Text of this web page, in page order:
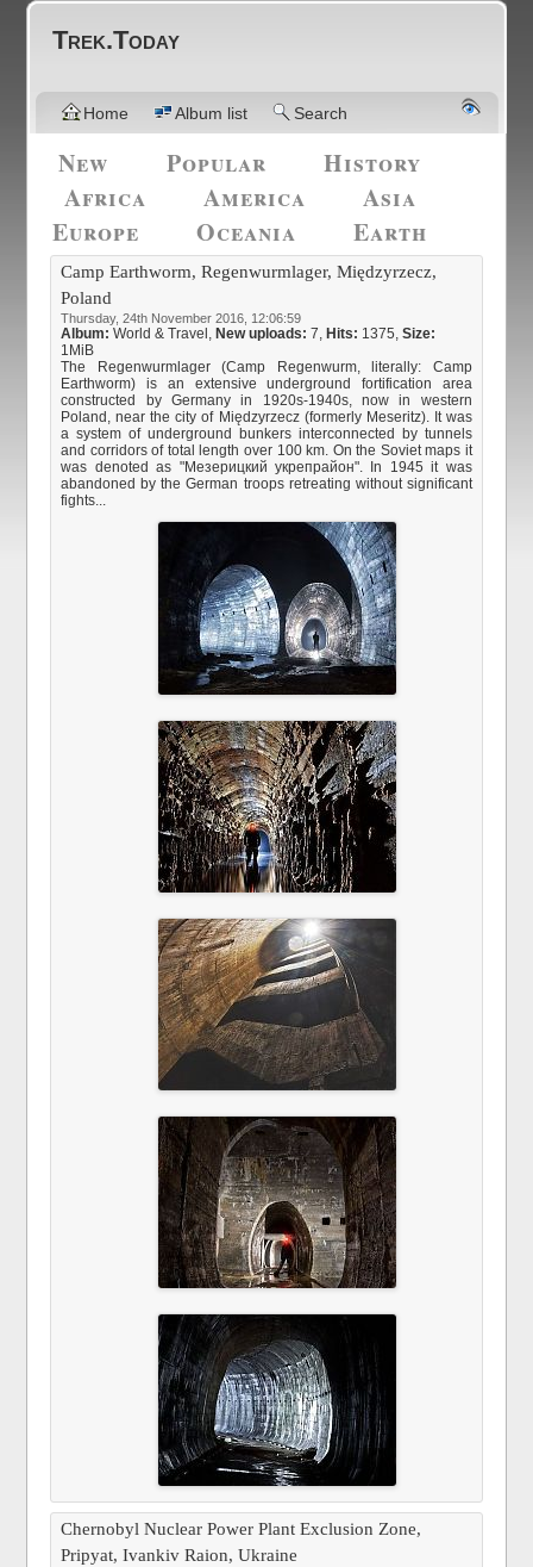
Trek.Today
Home Album list Search
New Popular
History
Africa
America
Asia
Europe
Oceania Earth
Camp Earthworm, Regenwurmlager, Międzyrzecz,
Poland
Thursday, 24th November 2016, 12:06:59
Album: World & Travel , New uploads: 7, Hits: 1375,Size:
1MiB
The Regenwurmlager (Camp Regenwurm, literally: Camp
Earthworm) is an extensive underground fortification area
constructed by Germany in 1920s-1940s, now in western
Poland, near the city of Międzyrzecz (formerly Meseritz). It was
a system of underground bunkers interconnected by tunnels
and corridors of total length over 100 km. On the Soviet maps it
was denoted as "Мезерицкий укрепрайон". In 1945 it was
abandoned by the German troops retreating without significant
fights...
Chernobyl Nuclear Power Plant Exclusion Zone,
Pripyat, Ivankiv Raion, Ukraine